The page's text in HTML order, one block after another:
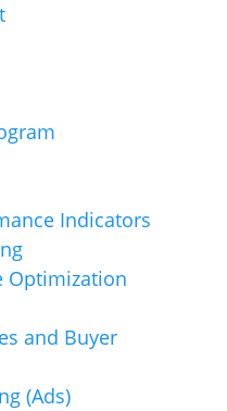
Indicators
Optimization
and Buyer
(Ads)